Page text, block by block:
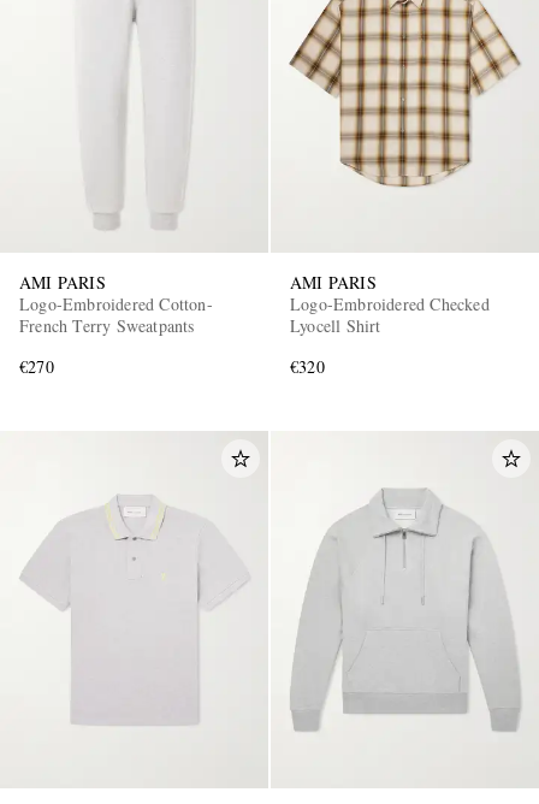
AMI PARIS
Logo-Embroidered Cotton-
French Terry Sweatpants
€270
AMI PARIS
Logo-Embroidered Checked
Lyocell Shirt
€320